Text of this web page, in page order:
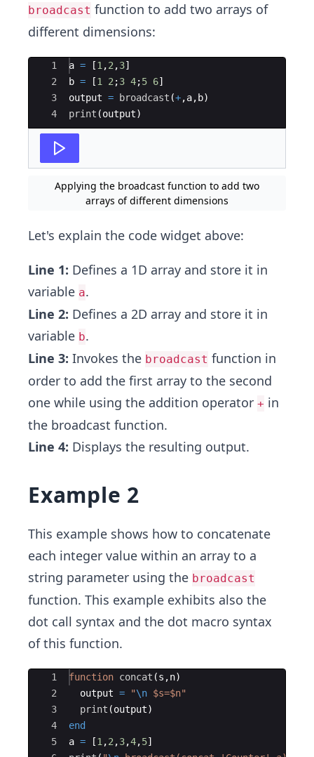
broadcast function to add two arrays of
different dimensions:
Ace Editor
1
2
3
4
a = [1 ,2 ,3]
b = [1 2 ;3 4;5 6]
output = broadcast (+,a,b)
print (output)
Applying the broadcast function to add two
arrays of different dimensions
Let's explain the code widget above:
Line 1: Defines a 1D array and store it in
variable a.
Line 2: Defines a 2D array and store it in
variable b.
Line 3: Invokes the broadcast function in
order to add the first array to the second
one while using the addition operator + in
the broadcast function.
Line 4: Displays the resulting output.
Example 2
This example shows how to concatenate
each integer value within an array to a
string parameter using the broadcast
function. This example exhibits also the
dot call syntax and the dot macro syntax
of this function.
Ace Editor
1
2
3
4
5
function concat (s,n)
  output
= "\n $s=$n"
print (output)
end
a = [1 ,2 ,3,4,5]